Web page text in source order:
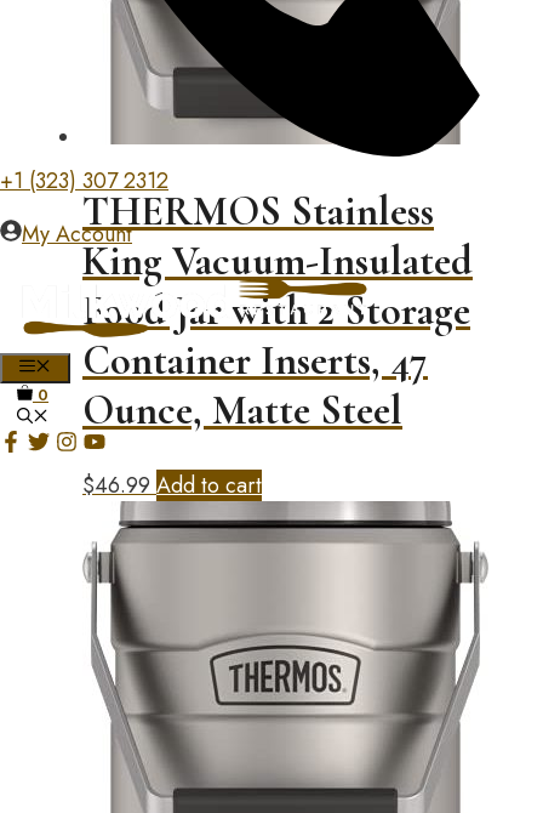
+1 (323) 307 2312
My Account
MENU
0
THERMOS Stainless
King Vacuum-Insulated
Food Jar with 2 Storage
Container Inserts, 47
Ounce, Matte Steel
$46.99Add to cart